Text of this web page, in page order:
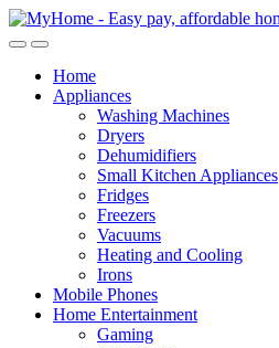
Skip
to
Skip
to
OpenClose
Home
Appliances
Washing Machines
Dryers
Dehumidifiers
Small Kitchen Appliances
Fridges
Freezers
Vacuums
Heating and Cooling
Irons
Mobile Phones
Home Entertainment
Gaming